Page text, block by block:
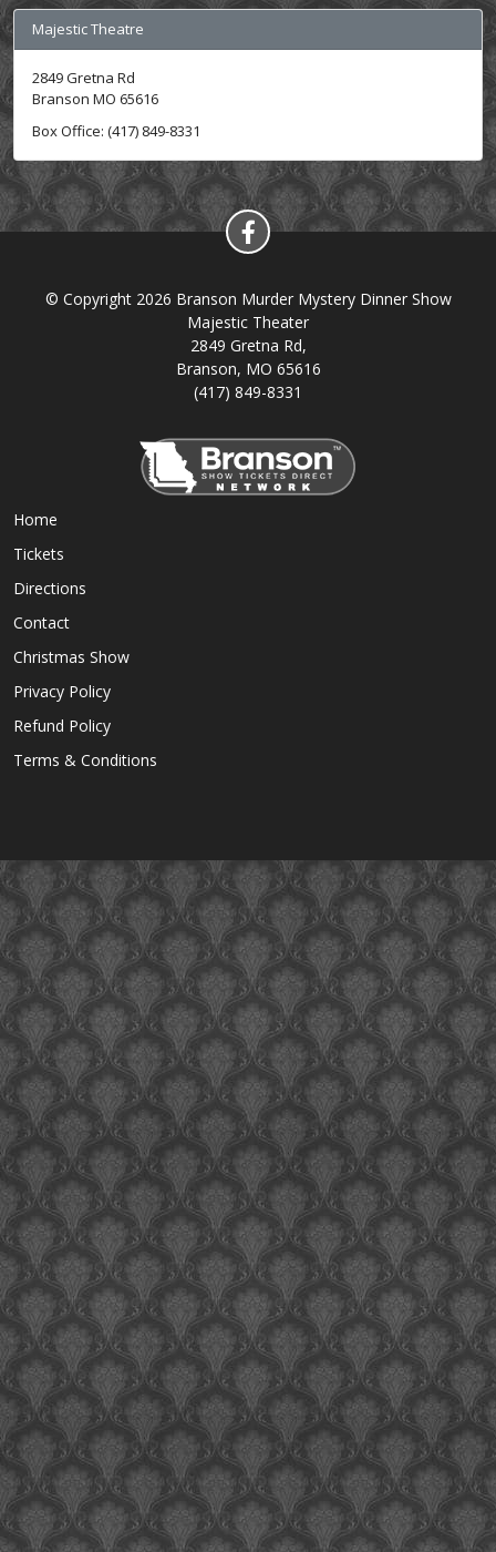
Majestic Theatre
2849 Gretna Rd
Branson MO 65616
Box Office: (417) 849-8331
© Copyright 2026 Branson Murder Mystery Dinner Show
Majestic Theater
2849 Gretna Rd,
Branson, MO 65616
(417) 849-8331
Home
Tickets
Directions
Contact
Christmas Show
Privacy Policy
Refund Policy
Terms & Conditions